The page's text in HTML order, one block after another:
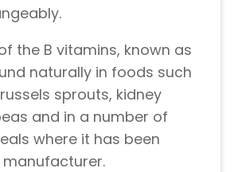
the B vitamins, known as
naturally in foods such
sprouts, kidney
and in a number of
where it has been